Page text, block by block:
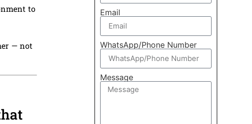
to
— not
Email
WhatsApp/Phone Number
Message